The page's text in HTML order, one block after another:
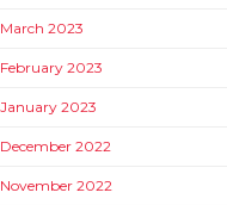
March 2023
February 2023
January 2023
December 2022
November 2022